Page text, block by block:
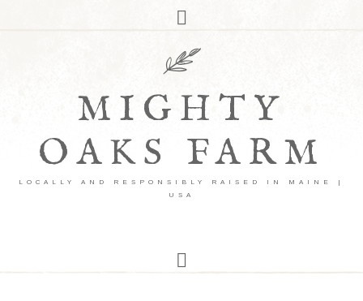
MIGHTY
OAKS FARM
LOCALLY AND RESPONSIBLY RAISED IN MAINE |
USA